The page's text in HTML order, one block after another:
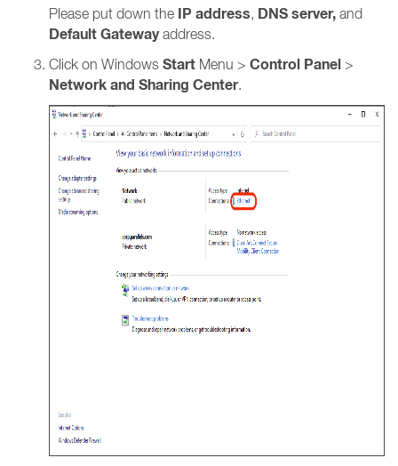
Please put down the IP address, DNS server, and
Default Gatewayaddress.
Click on Windows Start Menu > Control Panel >
Network and Sharing Center.